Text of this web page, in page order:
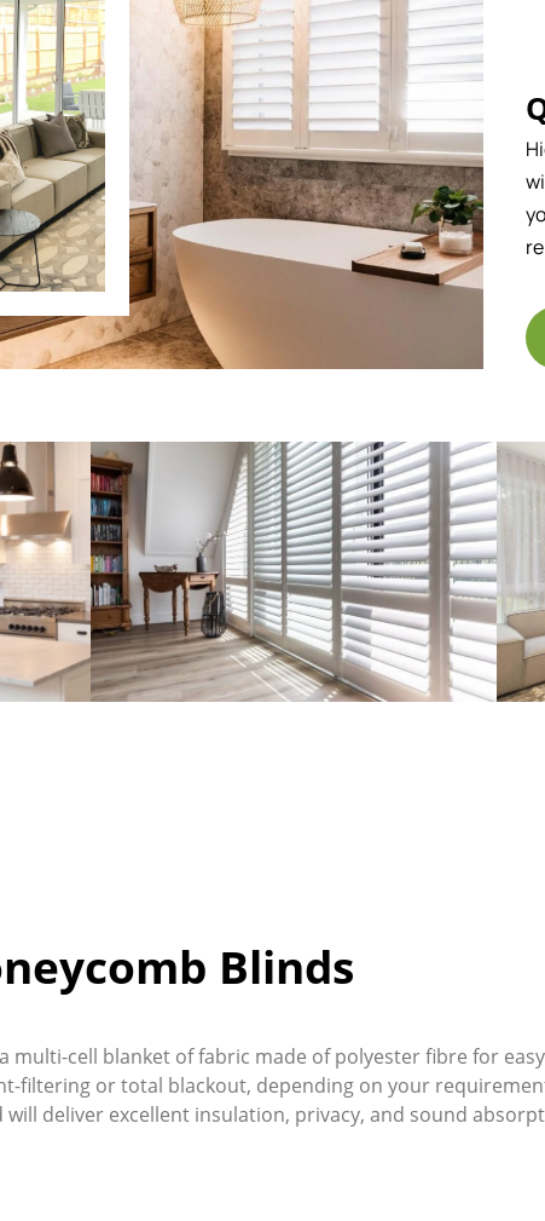
Blinds
cell blanket of fabric made of polyester fibre for
filtering or total blackout, depending on your
deliver excellent insulation, privacy, and sound